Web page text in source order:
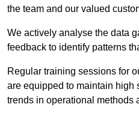
the team and our valued
We actively analyse the data
feedback to identify patterns
Regular training sessions for
are equipped to maintain high
trends in operational methods